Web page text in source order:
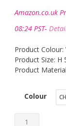
Amazon.co.uk
08:24 PST-
Product Colour:
Product Size: H
Product
Colour
Fire